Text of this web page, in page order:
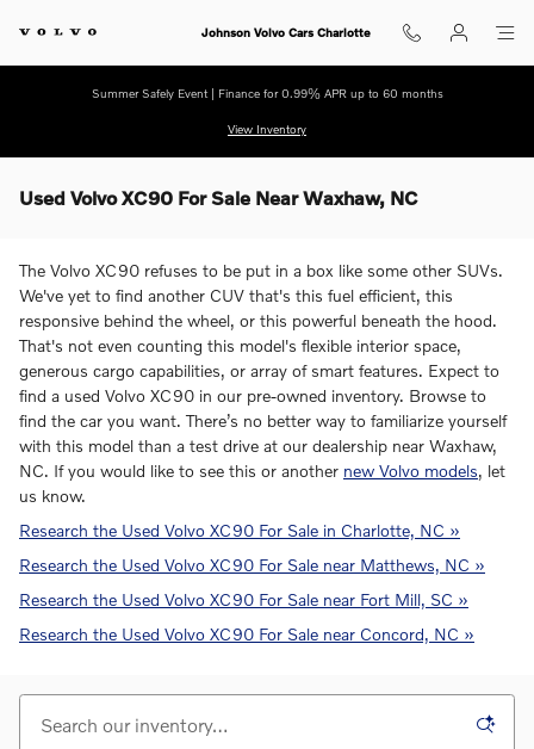
Johnson Volvo Cars Charlotte
Summer Safely Event | Finance for 0.99% APR up to 60 months
View Inventory
Used Volvo XC90 For Sale Near Waxhaw, NC
The Volvo XC90 refuses to be put in a box like some other SUVs.
We've yet to find another CUV that's this fuel efficient, this
responsive behind the wheel, or this powerful beneath the hood.
That's not even counting this model's flexible interior space,
generous cargo capabilities, or array of smart features. Expect to
find a used Volvo XC90 in our pre-owned inventory. Browse to
find the car you want. There’s no better way to familiarize yourself
with this model than a test drive at our dealership near Waxhaw,
NC. If you would like to see this or another new Volvo models, let
us know.
Research the Used Volvo XC90 For Sale in Charlotte, NC »
Research the Used Volvo XC90 For Sale near Matthews, NC »
Research the Used Volvo XC90 For Sale near Fort Mill, SC »
Research the Used Volvo XC90 For Sale near Concord, NC »